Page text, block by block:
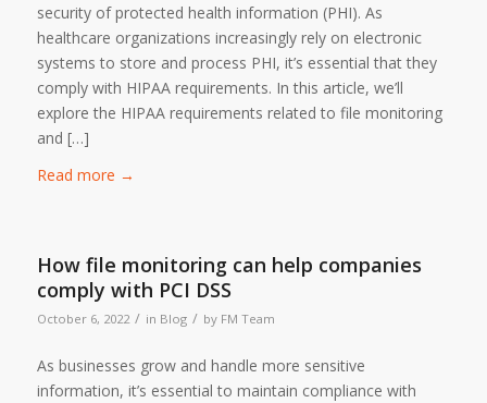
security of protected health information (PHI). As
healthcare organizations increasingly rely on electronic
systems to store and process PHI, it’s essential that they
comply with HIPAA requirements. In this article, we’ll
explore the HIPAA requirements related to file monitoring
and […]
Read more →
How file monitoring can help companies
comply with PCI DSS
October 6, 2022 / in Blog / by FM Team
As businesses grow and handle more sensitive
information, it’s essential to maintain compliance with